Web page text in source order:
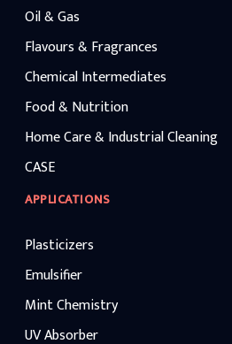
Oil & Gas
Flavours & Fragrances
Chemical Intermediates
Food & Nutrition
Home Care & Industrial Cleaning
CASE
APPLICATIONS
Plasticizers
Emulsifier
Mint Chemistry
UV Absorber